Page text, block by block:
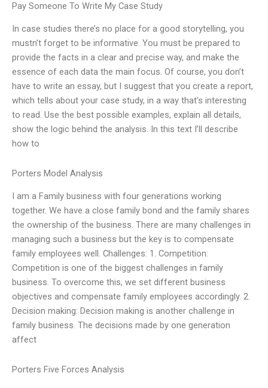
Pay Someone To Write My Case Study
In case studies there’s no place for a good storytelling, you
mustn’t forget to be informative. You must be prepared to
provide the facts in a clear and precise way, and make the
essence of each data the main focus. Of course, you don’t
have to write an essay, but I suggest that you create a report,
which tells about your case study, in a way that’s interesting
to read. Use the best possible examples, explain all details,
show the logic behind the analysis. In this text I’ll describe
how to
Porters Model Analysis
I am a Family business with four generations working
together. We have a close family bond and the family shares
the ownership of the business. There are many challenges in
managing such a business but the key is to compensate
family employees well. Challenges: 1. Competition:
Competition is one of the biggest challenges in family
business. To overcome this, we set different business
objectives and compensate family employees accordingly. 2.
Decision making: Decision making is another challenge in
family business. The decisions made by one generation
affect
Porters Five Forces Analysis